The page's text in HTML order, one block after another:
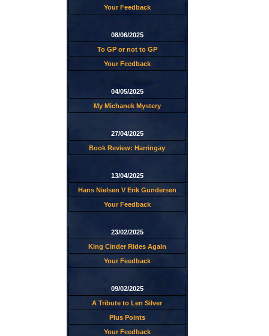
Your Feedback
08/06/2025
To GP or not to GP
Your Feedback
04/05/2025
My Michanek Mystery
27/04/2025
Book Review: Harringay
13/04/2025
Hans Nielsen V Erik Gundersen
Your Feedback
23/02/2025
King Cinder Rides Again
Your Feedback
09/02/2025
A Tribute to Len Silver
Plus Points
Your Feedback